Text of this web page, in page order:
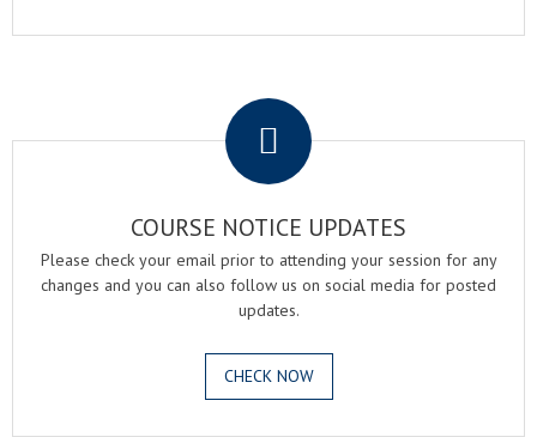
COURSE NOTICE UPDATES
Please check your email prior to attending your session for any
changes and you can also follow us on social media for posted
updates.
CHECK NOW